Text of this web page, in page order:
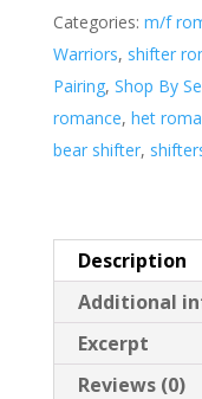
Categories: m/f
Warriors, shifter
Pairing, Shop By
romance, het
bear shifter,
Description
Additional
Excerpt
Reviews (0)